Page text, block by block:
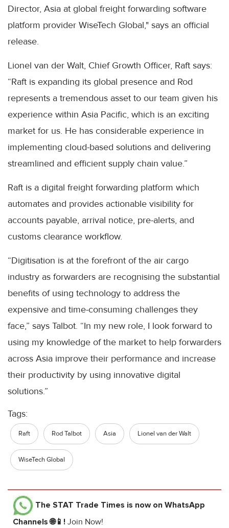
Director, Asia at global freight forwarding software
platform provider WiseTech Global," says an official
release.
Lionel van der Walt, Chief Growth Officer, Raft says:
“Raft is expanding its global presence and Rod
represents a tremendous asset to our team given his
experience within Asia Pacific, which is an exciting
market for us. He has considerable experience in
implementing cloud-based solutions and delivering
streamlined and efficient supply chain value.”
Raft is a digital freight forwarding platform which
automates and provides actionable visibility for
accounts payable, arrival notice, pre-alerts, and
customs clearance workflow.
“Digitisation is at the forefront of the air cargo
industry as forwarders are recognising the substantial
benefits of using technology to address the
expensive and time-consuming challenges they
face,” says Talbot. “In my new role, I look forward to
using my knowledge of the market to help forwarders
across Asia improve their performance and increase
their productivity by using innovative digital
solutions.”
Tags:
Raft Rod Talbot Asia Lionel van der Walt
WiseTech Global
The STAT Trade Times is now on WhatsApp
Channels 🌐📱! Join Now!